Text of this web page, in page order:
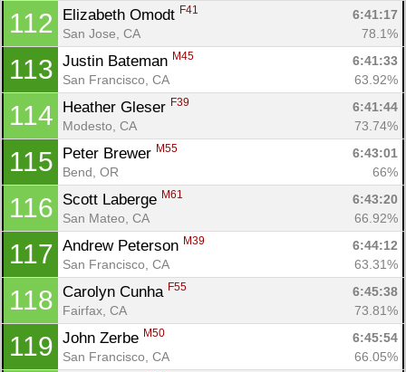
112 Elizabeth Omodt F41
6:41:17
San Jose, CA
78.1%
113 Justin Bateman M45
6:41:33
San Francisco, CA
63.92%
114 Heather Gleser F39
6:41:44
Modesto, CA
73.74%
115 Peter Brewer M55
6:43:01
Bend, OR
66%
116 Scott Laberge M61
6:43:20
San Mateo, CA
66.92%
117 Andrew Peterson M39
6:44:12
San Francisco, CA
63.31%
118 Carolyn Cunha F55
6:45:38
Fairfax, CA
73.81%
119 John Zerbe M50
6:45:54
San Francisco, CA
66.05%